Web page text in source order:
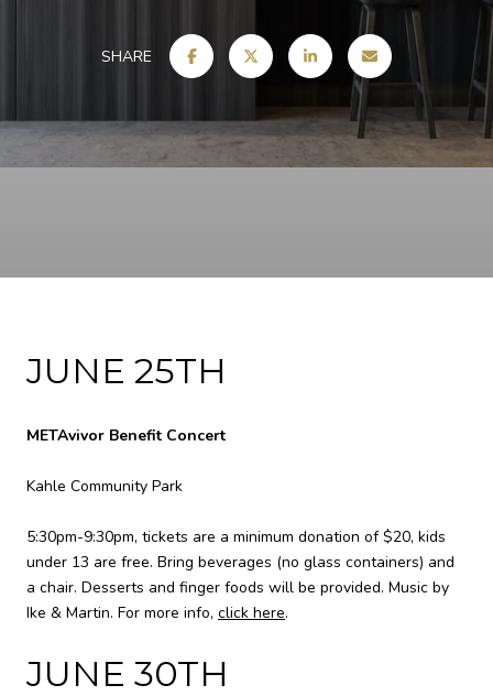
SHARE
JUNE 25TH
METAvivor Benefit Concert
Kahle Community Park
5:30pm-9:30pm, tickets are a minimum donation of $20, kids
under 13 are free. Bring beverages (no glass containers) and
a chair. Desserts and finger foods will be provided. Music by
Ike & Martin. For more info, click here.
JUNE 30TH